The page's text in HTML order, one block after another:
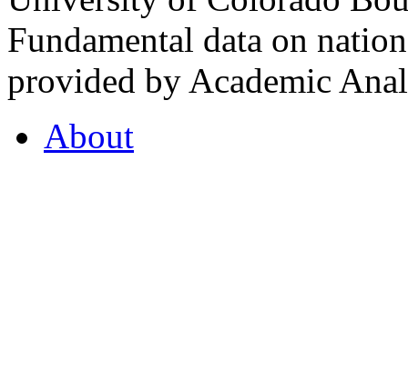
Fundamental data on
provided by Academic
About